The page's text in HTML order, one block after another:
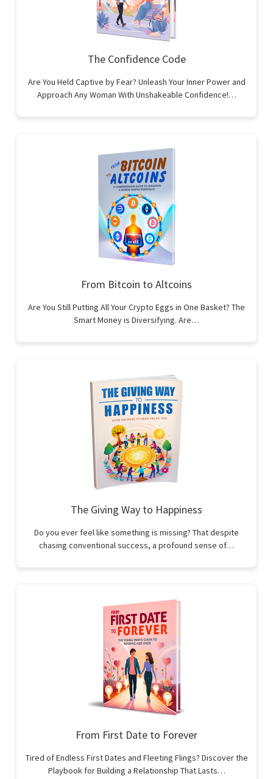
The Confidence Code
Are You Held Captive by Fear? Unleash Your Inner Power and
Approach Any Woman With Unshakeable Confidence!…
From Bitcoin to Altcoins
Are You Still Putting All Your Crypto Eggs in One Basket? The
Smart Money is Diversifying. Are…
The Giving Way to Happiness
Do you ever feel like something is missing? That despite
chasing conventional success, a profound sense of…
From First Date to Forever
Tired of Endless First Dates and Fleeting Flings? Discover the
Playbook for Building a Relationship That Lasts…